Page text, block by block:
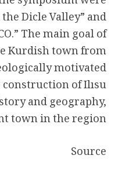
Dicle Valley” and
The main goal of
Kurdish town from
motivated
of Ilısu
and geography,
town in the region.
Source